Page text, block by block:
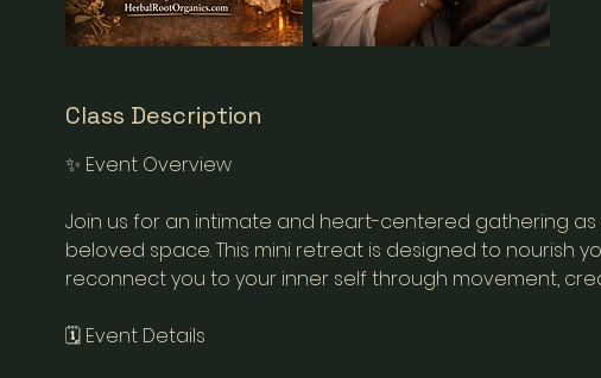
Class Description
✨ Event Overview
Join us for an intimate and heart-centered gathering
beloved space. This mini retreat is designed to nourish
reconnect you to your inner self through movement,
🗓 Event Details